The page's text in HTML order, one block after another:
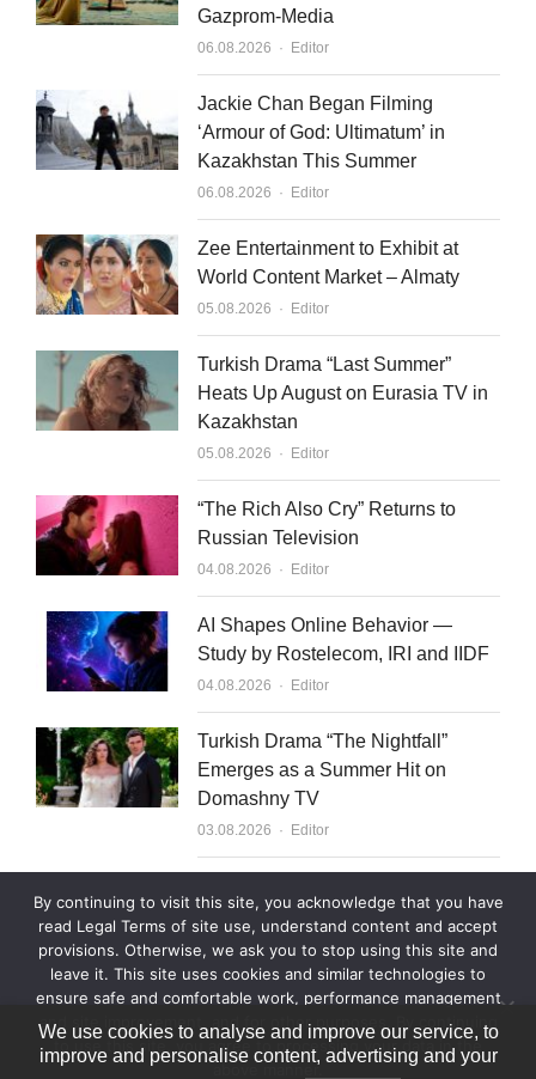
Gazprom-Media
06.08.2026 Author
Editor
Jackie Chan Began Filming
‘Armour of God: Ultimatum’ in
Kazakhstan This Summer
06.08.2026 Author
Editor
Zee Entertainment to Exhibit at
World Content Market – Almaty
05.08.2026 Author
Editor
Turkish Drama “Last Summer”
Heats Up August on Eurasia TV in
Kazakhstan
05.08.2026 Author
Editor
“The Rich Also Cry” Returns to
Russian Television
04.08.2026 Author
Editor
AI Shapes Online Behavior —
Study by Rostelecom, IRI and IIDF
04.08.2026 Author
Editor
Turkish Drama “The Nightfall”
Emerges as a Summer Hit on
Domashny TV
03.08.2026 Author
Editor
03.08.2026 Editor
By continuing to visit this site, you acknowledge that you have
read Legal Terms of site use, understand content and accept
provisions. Otherwise, we ask you to stop using this site and
leave it. This site uses cookies and similar technologies to
ensure safe and comfortable work, performance management
and site improvement, and for other purposes. By continuing
to use this site, you agree to processing your data in the
above manner.
We use cookies to analyse and improve our service, to
improve and personalise content, advertising and your